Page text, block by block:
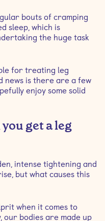
at night during
about
bouts of cramping
sleep, which is
the huge task
for treating leg
news is there are a few
enjoy some solid
get a leg
intense tightening and
but what causes this
when it comes to
our bodies are made up